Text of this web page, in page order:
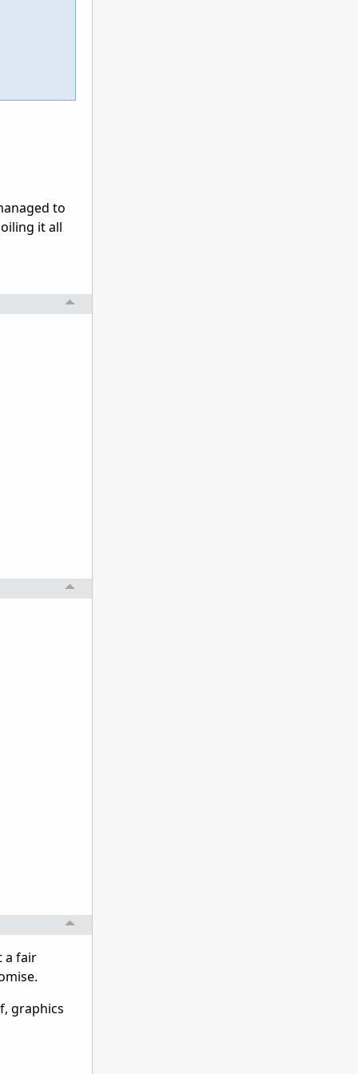
to
it all
a fair
graphics